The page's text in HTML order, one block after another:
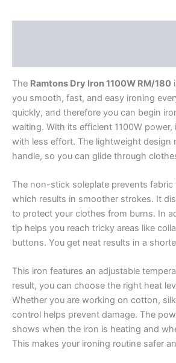
The Ramtons Dry Iron 1100W RM/180
you smooth, fast, and easy ironing
quickly, and therefore you can begin
waiting. With its efficient 1100W power,
with less effort. The lightweight design
handle, so you can glide through
The non-stick soleplate prevents
which results in smoother strokes. It
to protect your clothes from burns. In
tip helps you reach tricky areas like
buttons. You get neat results in a
This iron features an adjustable
result, you can choose the right heat
Whether you are working on cotton,
control helps prevent damage. The
shows when the iron is heating and
This makes your ironing routine safer